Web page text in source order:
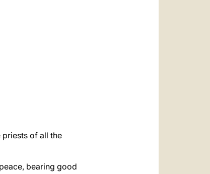
priests of all the
bearing good